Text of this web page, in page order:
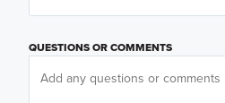
QUESTIONS OR COMMENTS